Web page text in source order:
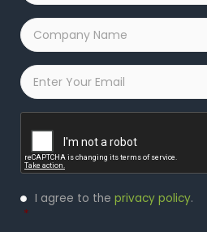
Company
Name
*
Email
Privacy
Policy
I agree to the privacy policy.
*